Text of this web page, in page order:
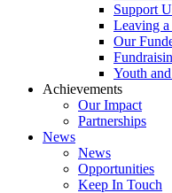
Support
Leaving
Our
Youth
Achievements
Our Impact
Partnerships
News
News
Opportunities
Keep In Touch